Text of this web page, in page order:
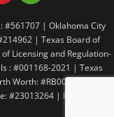
#561707 | Oklahoma City
| Texas Board of
Licensing and Regulation-
: #001168-2021 | Texas
Worth: #RB005146 | City
#23013264 | Irving: